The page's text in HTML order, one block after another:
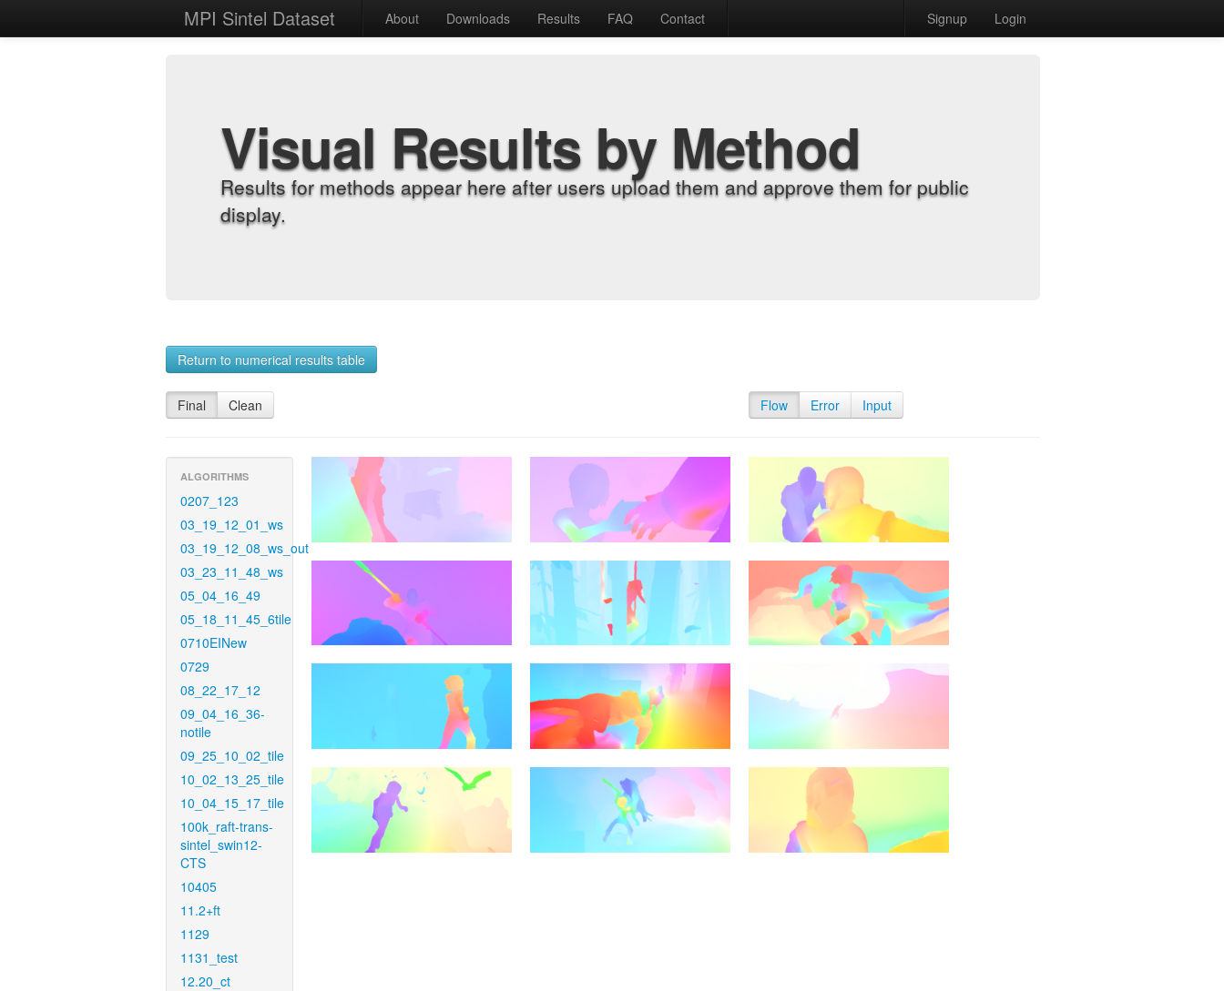
MPI Sintel Dataset About Downloads Results FAQ Contact Signup Login
Visual Results by Method
Results for methods appear here after users upload them and approve them for public
display.
Return to numerical results table
Final Clean Flow Error Input
ALGORITHMS
0207_123
03_19_12_01_ws
03_19_12_08_ws_out
03_23_11_48_ws
05_04_16_49
05_18_11_45_6tile
0710EINew
0729
08_22_17_12
09_04_16_36-
notile
09_25_10_02_tile
10_02_13_25_tile
10_04_15_17_tile
100k_raft-trans-
sintel_swin12-
CTS
10405
11.2+ft
1129
1131_test
12.20_ct